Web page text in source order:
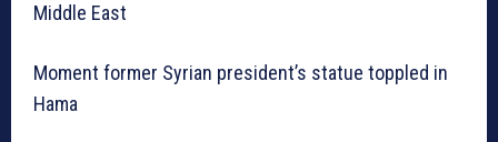
Middle East
Moment former Syrian president’s statue toppled in
Hama